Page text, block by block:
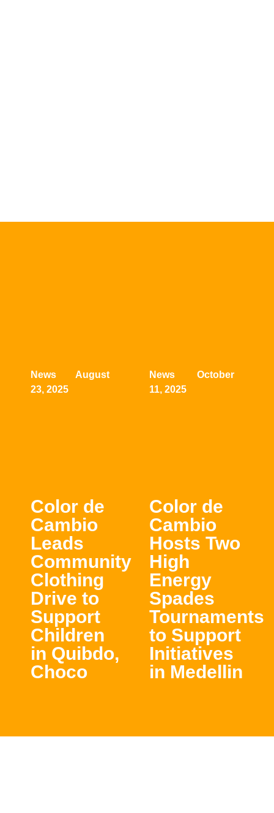
News August
23, 2025
Color de
Cambio
Leads
Community
Clothing
Drive to
Support
Children
in Quibdo,
Choco
News October
11, 2025
Color de
Cambio
Hosts Two
High
Energy
Spades
Tournaments
to Support
Initiatives
in Medellin